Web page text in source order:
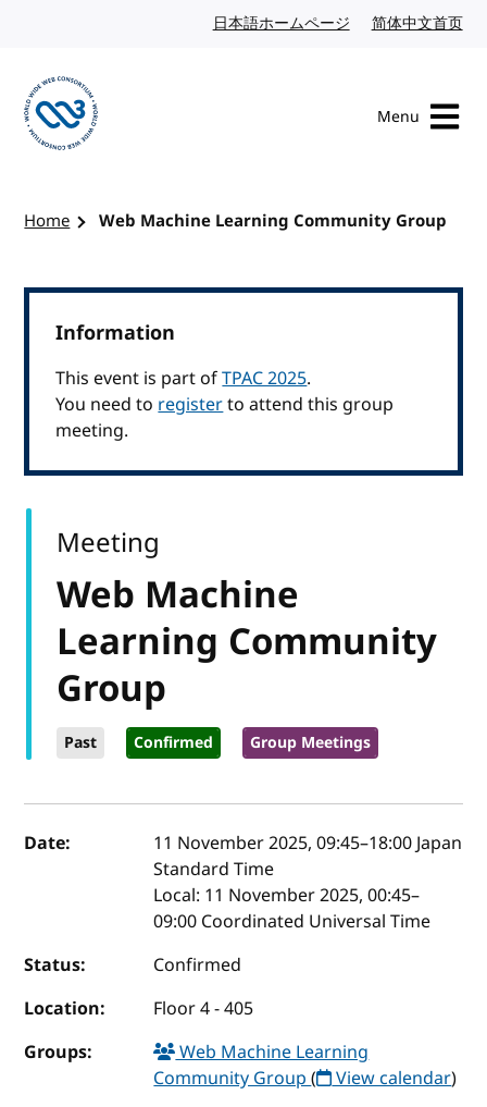
日本語ホームページ Japanese website
简体中文首页
Menu
Home Web Machine Learning Community Group
Information
This event is part ofTPAC 2025.
You need toregisterto attend this group
meeting.
Web Machine
Learning Community
Group
Past Confirmed Group Meetings
Meeting
Event details
Date: 11 November 2025, 09:45–18:00Japan
Standard Time
Local: 11 November 2025, 00:45–
09:00 Coordinated Universal Time
Status:
Confirmed
Location:
Floor 4 - 405
Groups:
Web Machine Learning
Community Group( View calendar)